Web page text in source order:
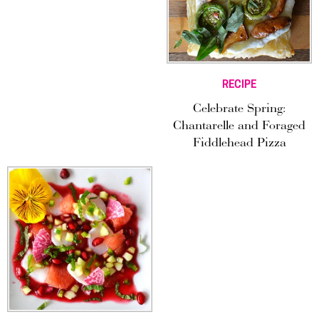
RECIPE
Celebrate Spring:
Chantarelle and Foraged
Fiddlehead Pizza